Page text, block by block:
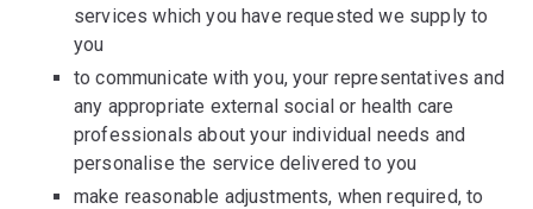
services which you have requested we supply to
you
to communicate with you, your representatives and
any appropriate external social or health care
professionals about your individual needs and
personalise the service delivered to you
make reasonable adjustments, when required, to